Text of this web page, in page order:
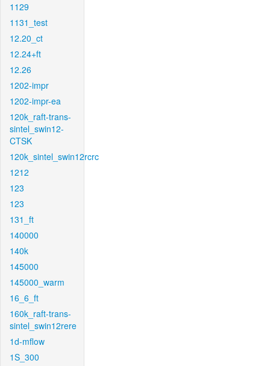
1129
1131_test
12.20_ct
12.24+ft
12.26
1202-impr
1202-impr-ea
120k_raft-trans-
sintel_swin12-
CTSK
120k_sintel_swin12rcrc
1212
123
123
131_ft
140000
140k
145000
145000_warm
16_6_ft
160k_raft-trans-
sintel_swin12rere
1d-mflow
1S_300